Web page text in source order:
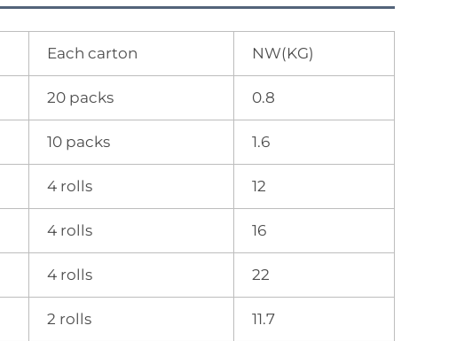
Each carton NW(KG)
20 packs 0.8
10 packs 1.6
4 rolls 12
4 rolls 16
4 rolls 22
2 rolls 11.7